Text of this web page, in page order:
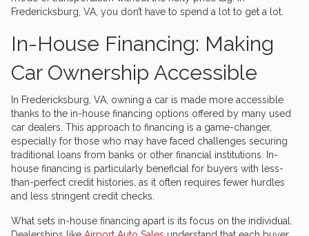
Fredericksburg, VA, you don’t have to spend a lot to get a lot.
In-House Financing: Making
Car Ownership Accessible
In Fredericksburg, VA, owning a car is made more accessible
thanks to the in-house financing options offered by many used
car dealers. This approach to financing is a game-changer,
especially for those who may have faced challenges securing
traditional loans from banks or other financial institutions. In-
house financing is particularly beneficial for buyers with less-
than-perfect credit histories, as it often requires fewer hurdles
and less stringent credit checks.
What sets in-house financing apart is its focus on the individual.